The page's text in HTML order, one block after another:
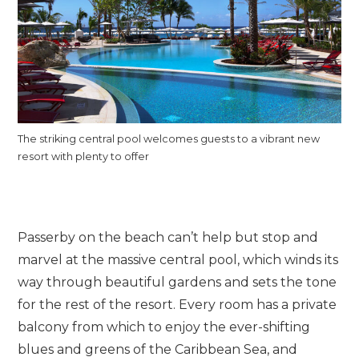
The striking central pool welcomes guests to a vibrant new
resort with plenty to offer
Passerby on the beach can’t help but stop and
marvel at the massive central pool, which winds its
way through beautiful gardens and sets the tone
for the rest of the resort. Every room has a private
balcony from which to enjoy the ever-shifting
blues and greens of the Caribbean Sea, and